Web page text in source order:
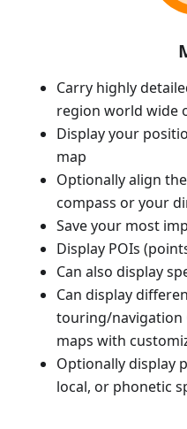
Carry highly
region world wide
Display your
map
Optionally align
compass or your
Save your most
Display POIs
Can also display
Can display
touring/navigation
maps with
Optionally display
local, or phonetic